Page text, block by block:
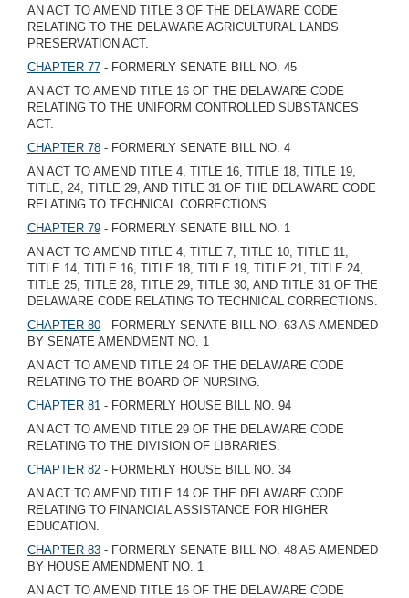
AN ACT TO AMEND TITLE 3 OF THE DELAWARE CODE
RELATING TO THE DELAWARE AGRICULTURAL LANDS
PRESERVATION ACT.
CHAPTER 77 - FORMERLY SENATE BILL NO. 45
AN ACT TO AMEND TITLE 16 OF THE DELAWARE CODE
RELATING TO THE UNIFORM CONTROLLED SUBSTANCES
ACT.
CHAPTER 78 - FORMERLY SENATE BILL NO. 4
AN ACT TO AMEND TITLE 4, TITLE 16, TITLE 18, TITLE 19,
TITLE, 24, TITLE 29, AND TITLE 31 OF THE DELAWARE CODE
RELATING TO TECHNICAL CORRECTIONS.
CHAPTER 79 - FORMERLY SENATE BILL NO. 1
AN ACT TO AMEND TITLE 4, TITLE 7, TITLE 10, TITLE 11,
TITLE 14, TITLE 16, TITLE 18, TITLE 19, TITLE 21, TITLE 24,
TITLE 25, TITLE 28, TITLE 29, TITLE 30, AND TITLE 31 OF THE
DELAWARE CODE RELATING TO TECHNICAL CORRECTIONS.
CHAPTER 80 - FORMERLY SENATE BILL NO. 63 AS AMENDED
BY SENATE AMENDMENT NO. 1
AN ACT TO AMEND TITLE 24 OF THE DELAWARE CODE
RELATING TO THE BOARD OF NURSING.
CHAPTER 81 - FORMERLY HOUSE BILL NO. 94
AN ACT TO AMEND TITLE 29 OF THE DELAWARE CODE
RELATING TO THE DIVISION OF LIBRARIES.
CHAPTER 82 - FORMERLY HOUSE BILL NO. 34
AN ACT TO AMEND TITLE 14 OF THE DELAWARE CODE
RELATING TO FINANCIAL ASSISTANCE FOR HIGHER
EDUCATION.
CHAPTER 83 - FORMERLY SENATE BILL NO. 48 AS AMENDED
BY HOUSE AMENDMENT NO. 1
AN ACT TO AMEND TITLE 16 OF THE DELAWARE CODE